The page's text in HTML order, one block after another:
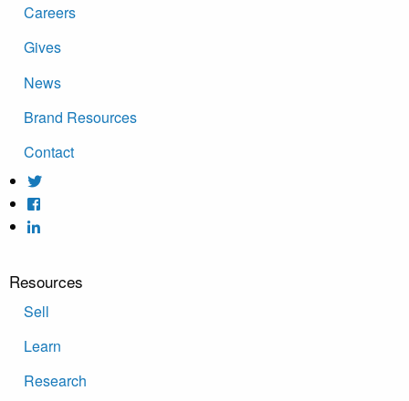
Careers
Gives
News
Brand Resources
Contact
Resources
Sell
Learn
Research